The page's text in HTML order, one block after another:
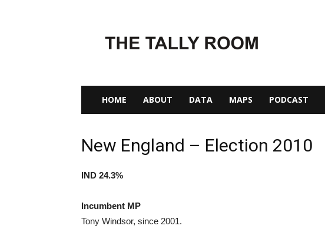
Tally
Room
HOME ABOUT DATA MAPS PODCAST
New England – Election 2010
IND 24.3%
Incumbent MP
Tony Windsor, since 2001.